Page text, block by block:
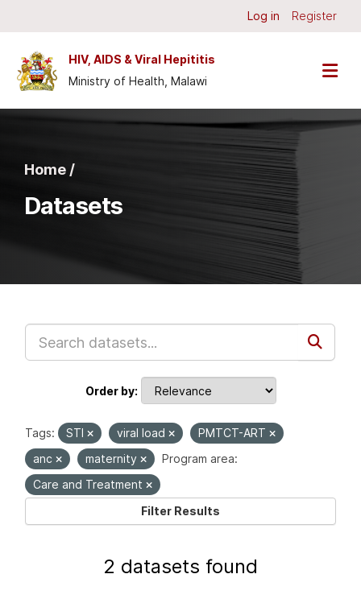
Log in Register
HIV, AIDS & Viral Hepititis
Ministry of Health, Malawi
Home /
Datasets
Order by
Tags: STI viral load
PMTCT-ART
anc
maternity
Program area:
Care and Treatment
Filter Results
2 datasets found